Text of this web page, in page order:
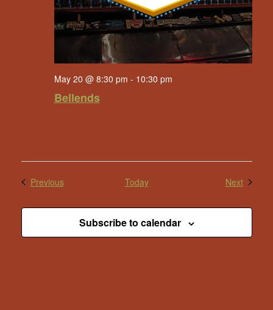
May 20 @ 8:30 pm - 10:30 pm
Bellends
PreviousEvents Today NextEvents
Subscribe to calendar